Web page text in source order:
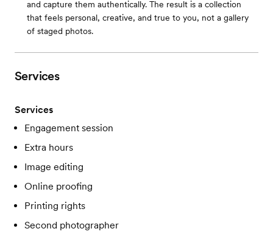
and capture them authentically. The result is a collection
that feels personal, creative, and true to you, not a gallery
of staged photos.
Services
Services
Engagement session
Extra hours
Image editing
Online proofing
Printing rights
Second photographer